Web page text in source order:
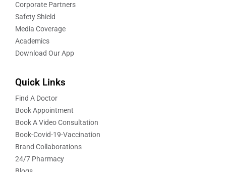
Corporate Partners
Safety Shield
Media Coverage
Academics
Download Our App
Quick Links
Find A Doctor
Book Appointment
Book A Video Consultation
Book-Covid-19-Vaccination
Brand Collaborations
24/7 Pharmacy